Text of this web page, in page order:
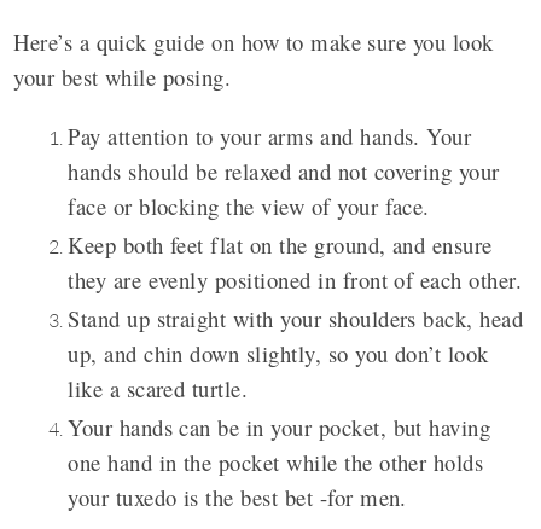
Here’s a quick guide on how to make sure you look
your best while posing.
Pay attention to your arms and hands. Your
hands should be relaxed and not covering your
face or blocking the view of your face.
Keep both feet flat on the ground, and ensure
they are evenly positioned in front of each other.
Stand up straight with your shoulders back, head
up, and chin down slightly, so you don’t look
like a scared turtle.
Your hands can be in your pocket, but having
one hand in the pocket while the other holds
your tuxedo is the best bet -for men.